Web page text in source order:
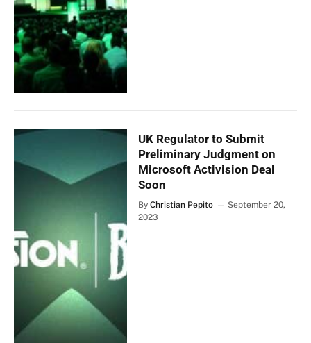
UK Regulator to Submit
Preliminary Judgment on
Microsoft Activision Deal
Soon
By Christian Pepito
September 20,
2023